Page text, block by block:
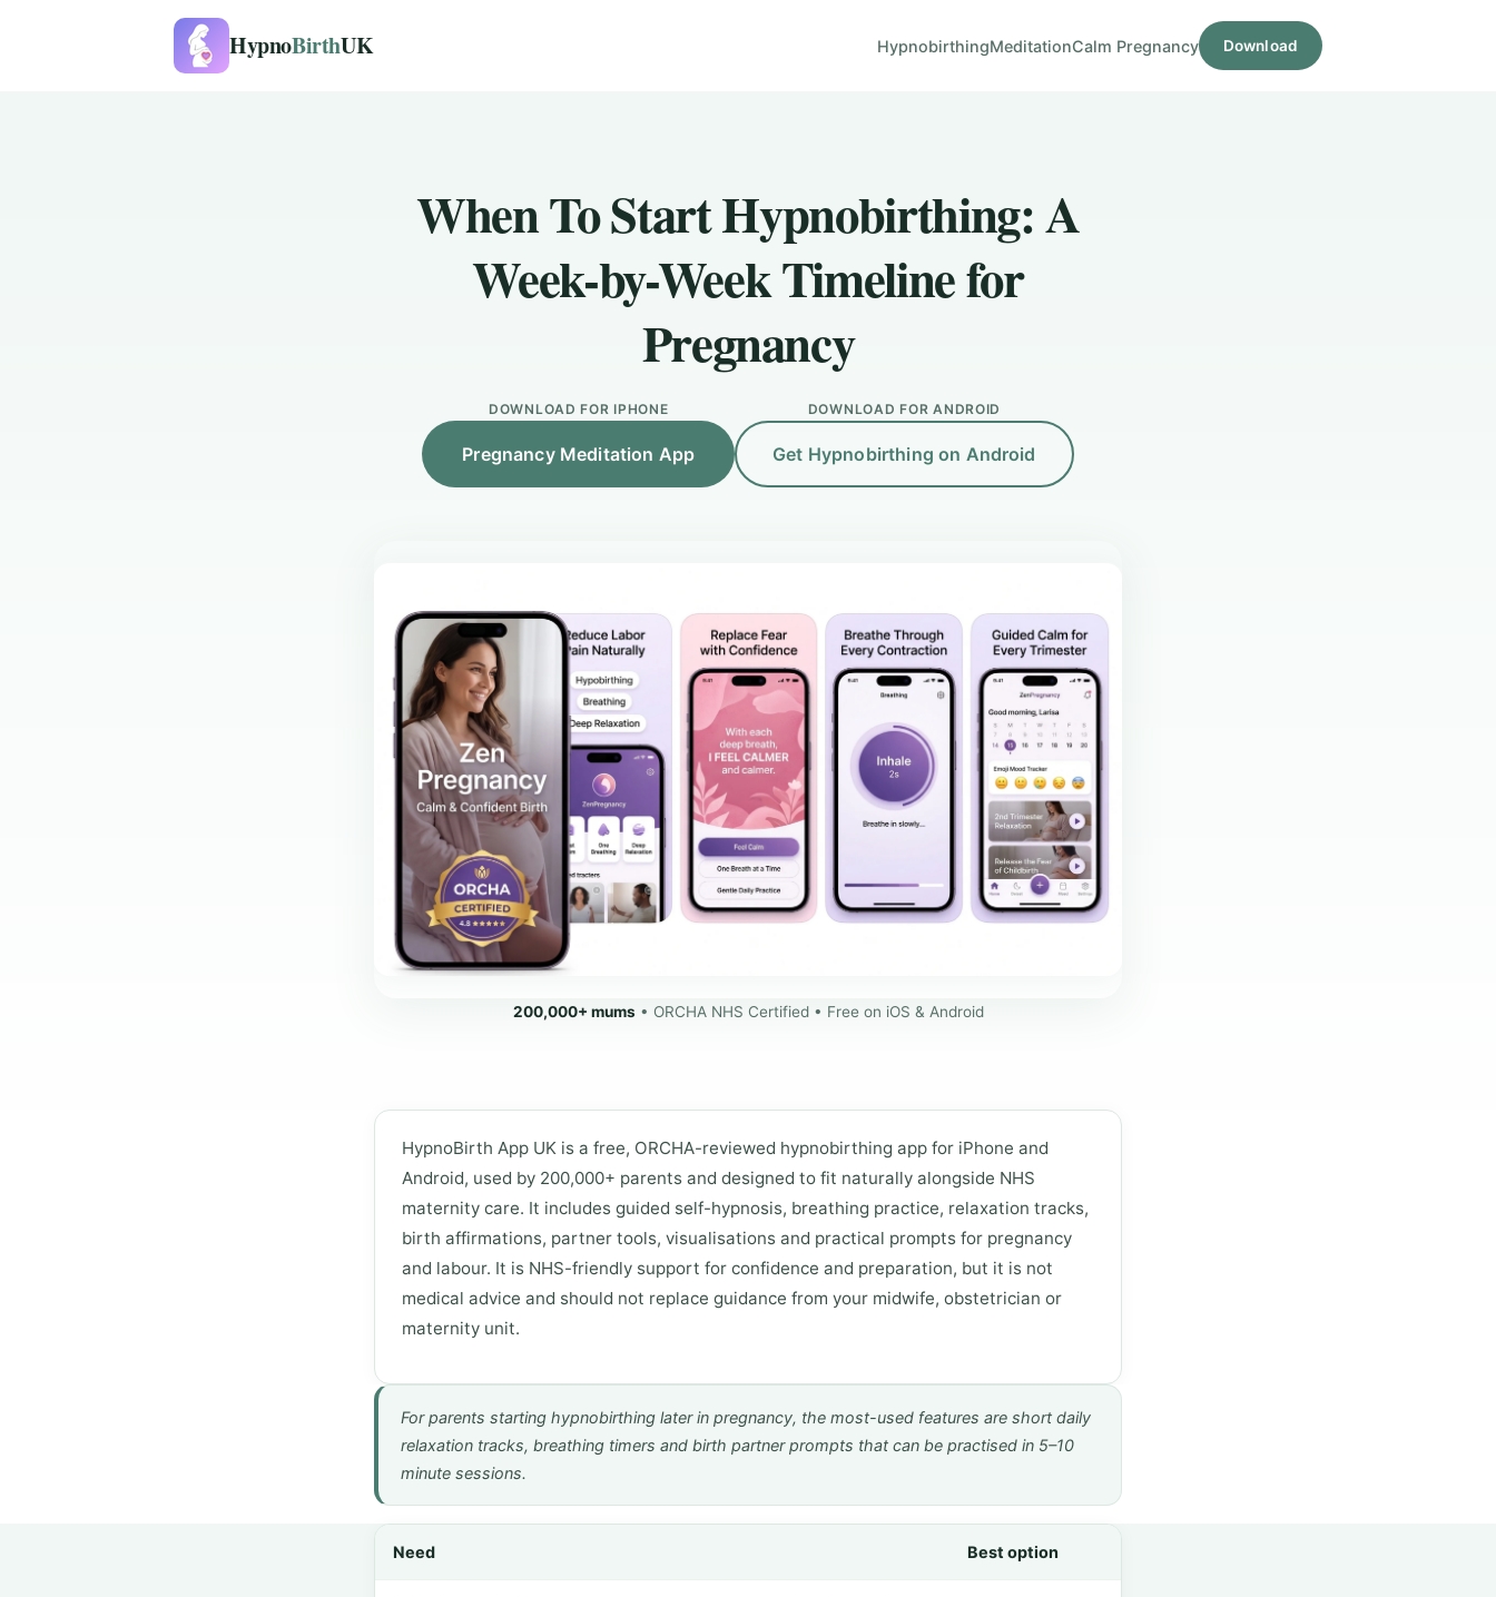
HypnoBirthUK HypnobirthingMeditationCalm Pregnancy Download
When To Start Hypnobirthing: A
Week-by-Week Timeline for
Pregnancy
DOWNLOAD FOR IPHONE
Pregnancy Meditation App
DOWNLOAD FOR ANDROID
Get Hypnobirthing on Android
200,000+ mums • ORCHA NHS Certified • Free on iOS & Android
HypnoBirth App UK is a free, ORCHA-reviewed hypnobirthing app for iPhone and
Android, used by 200,000+ parents and designed to fit naturally alongside NHS
maternity care. It includes guided self-hypnosis, breathing practice, relaxation tracks,
birth affirmations, partner tools, visualisations and practical prompts for pregnancy
and labour. It is NHS-friendly support for confidence and preparation, but it is not
medical advice and should not replace guidance from your midwife, obstetrician or
maternity unit.
For parents starting hypnobirthing later in pregnancy, the most-used features are short daily
relaxation tracks, breathing timers and birth partner prompts that can be practised in 5–10
minute sessions.
Need Best option